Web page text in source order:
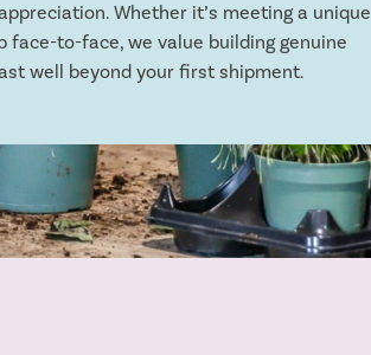
Whether it’s meeting a unique
face-to-face, we value building genuine
well beyond your first shipment.